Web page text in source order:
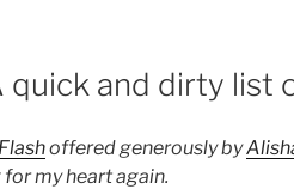
quick and dirty list
offered generously by
my heart again.